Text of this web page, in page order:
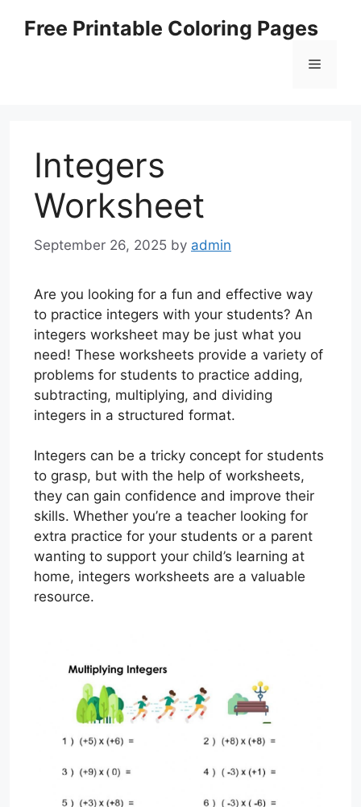
Free Printable Coloring Pages
Menu
Integers
Worksheet
September 26, 2025 by admin
Are you looking for a fun and effective way
to practice integers with your students? An
integers worksheet may be just what you
need! These worksheets provide a variety of
problems for students to practice adding,
subtracting, multiplying, and dividing
integers in a structured format.
Integers can be a tricky concept for students
to grasp, but with the help of worksheets,
they can gain confidence and improve their
skills. Whether you’re a teacher looking for
extra practice for your students or a parent
wanting to support your child’s learning at
home, integers worksheets are a valuable
resource.